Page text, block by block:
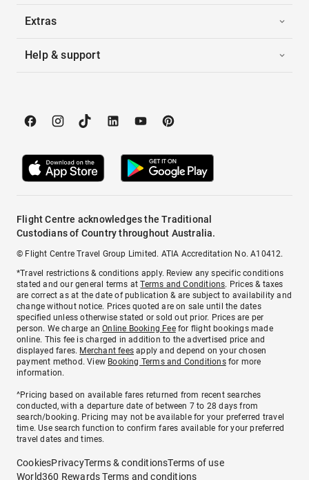
Extras
Help & support
Flight Centre acknowledges the Traditional
Custodians of Country throughout Australia.
© Flight Centre Travel Group Limited. ATIA Accreditation No. A10412.
*Travel restrictions & conditions apply. Review any specific conditions
stated and our general terms atTerms and Conditions. Prices & taxes
are correct as at the date of publication & are subject to availability and
change without notice. Prices quoted are on sale until the dates
specified unless otherwise stated or sold out prior. Prices are per
person. We charge anOnline Booking Feefor flight bookings made
online. This fee is charged in addition to the advertised price and
displayed fares. Merchant fees apply and depend on your chosen
payment method. View Booking Terms and Conditionsfor more
information.
^Pricing based on available fares returned from recent searches
conducted, with a departure date of between 7 to 28 days from
search/booking. Pricing may not be available for your preferred travel
time. Use search function to confirm fares available for your preferred
travel dates and times.
CookiesPrivacyTerms & conditionsTerms of use
World360 Rewards Terms and conditions